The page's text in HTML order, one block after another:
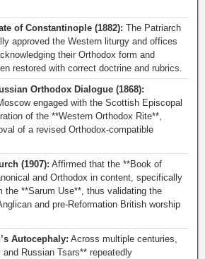
of Constantinople (1882): The Patriarch
approved the Western liturgy and offices
their Orthodox form and
restored with correct doctrine and rubrics.
Orthodox Dialogue (1868):
engaged with the Scottish Episcopal
of the **Western Orthodox Rite**,
of a revised Orthodox-compatible
(1907): Affirmed that the **Book of
and Orthodox in content, specifically
the **Sarum Use**, thus validating the
and pre-Reformation British worship
Autocephaly: Across multiple centuries,
Russian Tsars** repeatedly